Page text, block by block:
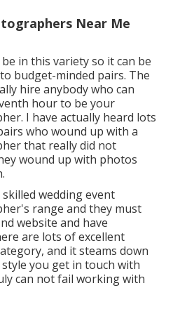
Near Me
in this variety so it can be
budget-minded pairs. The
hire anybody who can
hour to be your
I have actually heard lots
who wound up with a
that really did not
wound up with photos
wedding event
range and they must
website and have
are lots of excellent
and it steams down
you get in touch with
can not fail working with